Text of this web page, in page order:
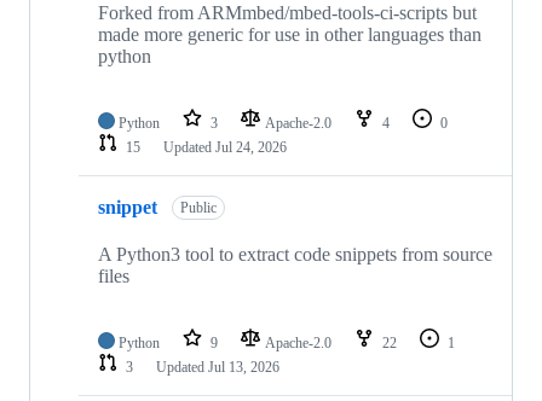
Forked from ARMmbed/mbed-tools-ci-scripts but
made more generic for use in other languages than
python
Python 3 Apache-2.0 4
0
15
Updated Jul 24, 2026
snippet Public
A Python3 tool to extract code snippets from source
files
Python 9 Apache-2.0 22
1
3
Updated Jul 13, 2026